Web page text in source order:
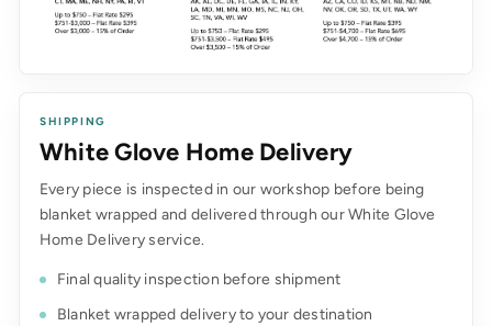
SHIPPING
White Glove Home Delivery
Every piece is inspected in our workshop before being
blanket wrapped and delivered through our White Glove
Home Delivery service.
Final quality inspection before shipment
Blanket wrapped delivery to your destination